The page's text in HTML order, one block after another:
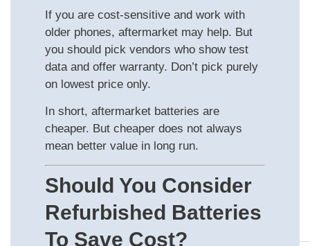
If you are cost‑sensitive and work with
older phones, aftermarket may help. But
you should pick vendors who show test
data and offer warranty. Don’t pick purely
on lowest price only.
In short, aftermarket batteries are
cheaper. But cheaper does not always
mean better value in long run.
Should You Consider
Refurbished Batteries
To Save Cost?